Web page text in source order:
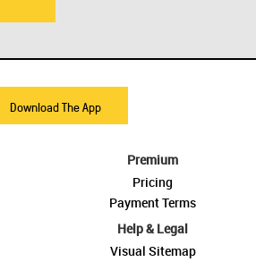
Download The App
Premium
Pricing
Payment Terms
Help & Legal
Visual Sitemap